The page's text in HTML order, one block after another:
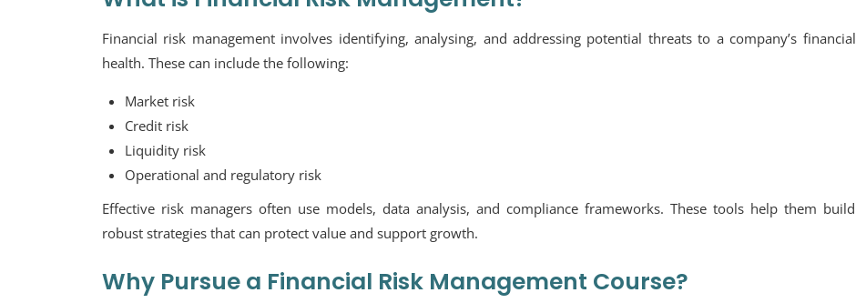
Financial risk management involves identifying, analysing, and addressing potential threats to a company’s financial
health. These can include the following:
Market risk
Credit risk
Liquidity risk
Operational and regulatory risk
Effective risk managers often use models, data analysis, and compliance frameworks. These tools help them build
robust strategies that can protect value and support growth.
Why Pursue a Financial Risk Management Course?